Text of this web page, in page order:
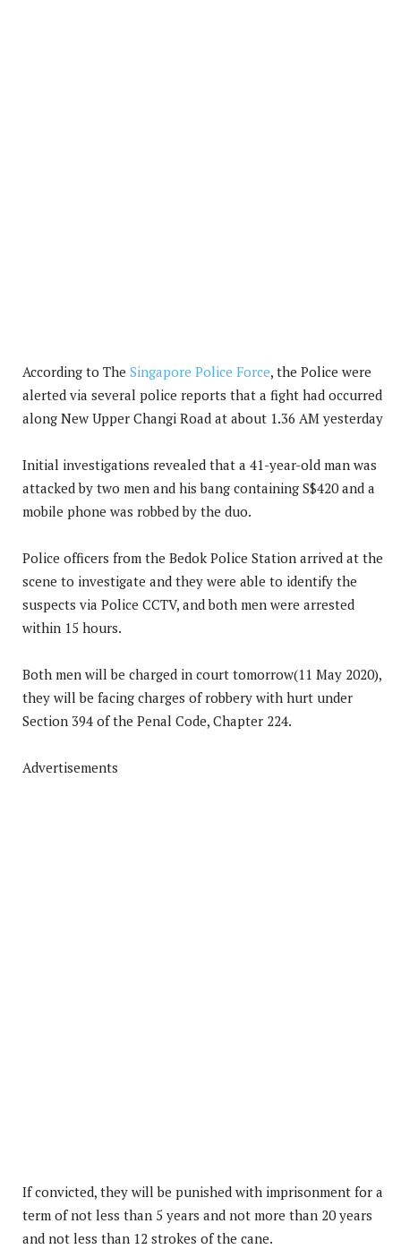
According to The Singapore Police Force, the Police were
alerted via several police reports that a fight had occurred
along New Upper Changi Road at about 1.36 AM yesterday
Initial investigations revealed that a 41-year-old man was
attacked by two men and his bang containing S$420 and a
mobile phone was robbed by the duo.
Police officers from the Bedok Police Station arrived at the
scene to investigate and they were able to identify the
suspects via Police CCTV, and both men were arrested
within 15 hours.
Both men will be charged in court tomorrow(11 May 2020),
they will be facing charges of robbery with hurt under
Section 394 of the Penal Code, Chapter 224.
Advertisements
If convicted, they will be punished with imprisonment for a
term of not less than 5 years and not more than 20 years
and not less than 12 strokes of the cane.